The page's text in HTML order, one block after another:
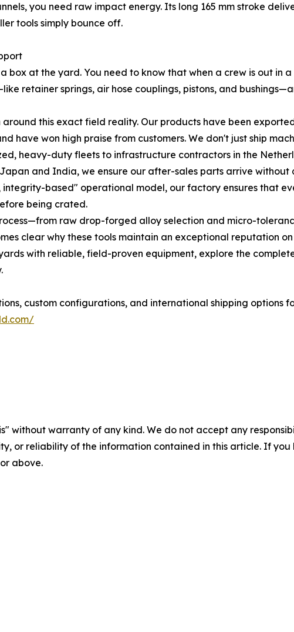
you need raw impact energy. Its long 165 mm stroke
tools simply bounce off.
box at the yard. You need to know that when a crew is out in
retainer springs, air hose couplings, pistons, and
this exact field reality. Our products have been
have won high praise from customers. We don't just ship
heavy-duty fleets to infrastructure contractors in the
and India, we ensure our after-sales parts arrive without
based" operational model, our factory ensures that
being crated.
raw drop-forged alloy selection and micro-
clear why these tools maintain an exceptional reputation
with reliable, field-proven equipment, explore the
custom configurations, and international shipping options
without warranty of any kind. We do not accept any
or reliability of the information contained in this article. If
above.